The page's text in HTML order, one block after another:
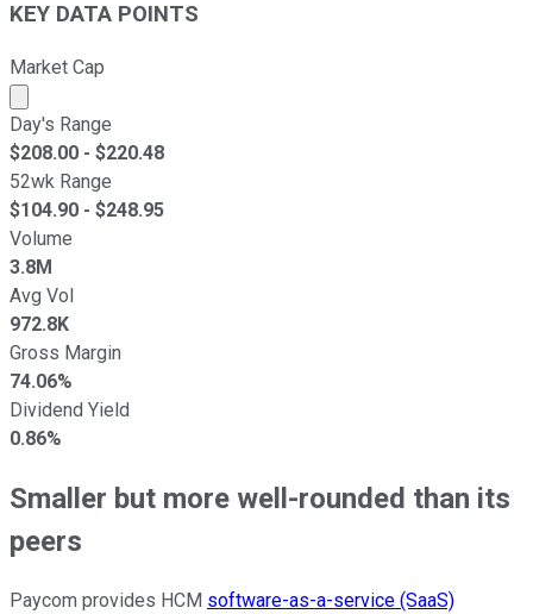
KEY DATA POINTS
Market Cap
Market cap calculated using publicly traded shares
Day's Range
$208.00 - $220.48
52wk Range
$104.90 - $248.95
Volume
3.8M
Avg Vol
972.8K
Gross Margin
74.06%
Dividend Yield
0.86%
Smaller but more well-rounded than its
peers
Paycom provides HCM software-as-a-service (SaaS)